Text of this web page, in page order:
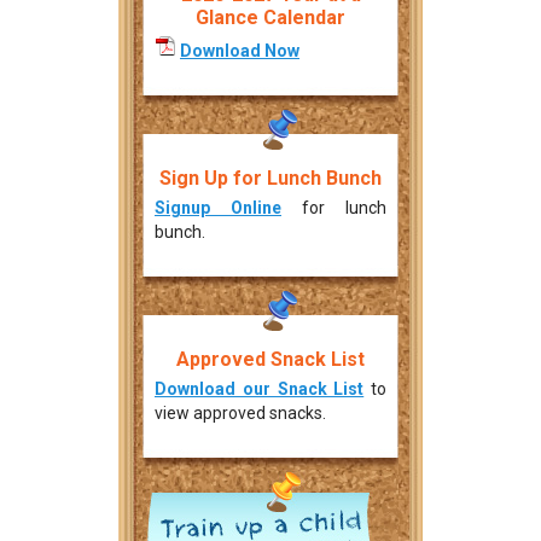
Glance Calendar
Download Now
Sign Up for Lunch Bunch
Signup Online for lunch
bunch.
Approved Snack List
Download our Snack List to
view approved snacks.